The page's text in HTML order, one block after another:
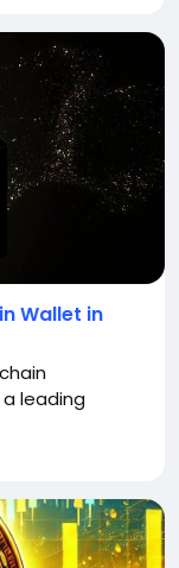
Wallet in
leading